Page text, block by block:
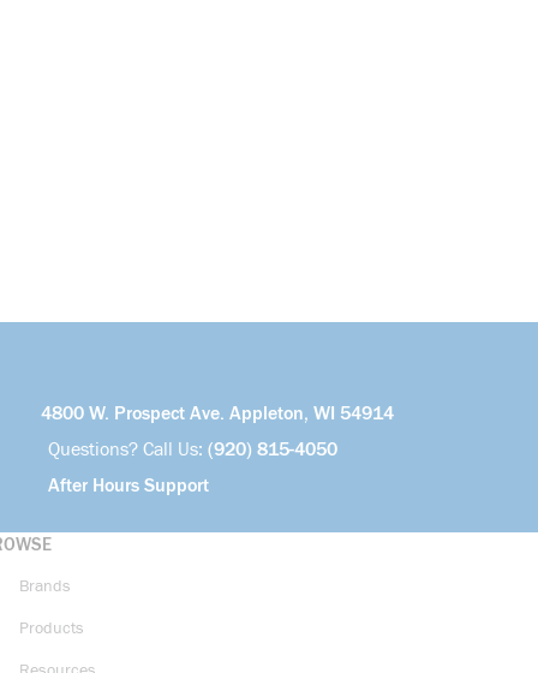
4800 W. Prospect Ave. Appleton, WI 54914
Questions? Call Us: (920) 815-4050
After Hours Support
Brands
Products